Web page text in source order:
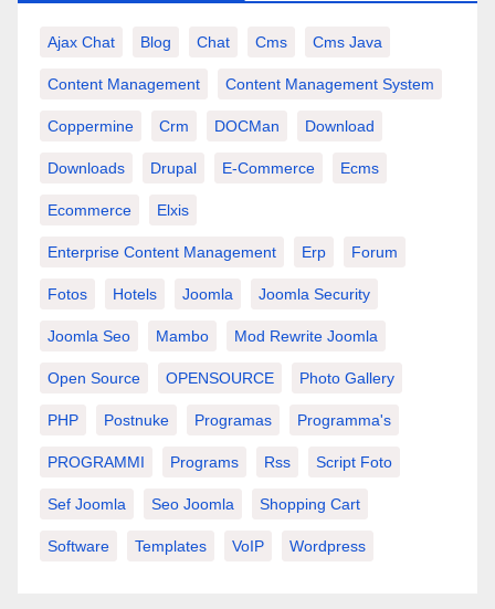
Ajax Chat Blog Chat Cms Cms Java
Content Management Content Management System
Coppermine Crm DOCMan Download
Downloads Drupal E-Commerce Ecms
Ecommerce Elxis
Enterprise Content Management Erp Forum
Fotos Hotels Joomla Joomla Security
Joomla Seo Mambo Mod Rewrite Joomla
Open Source OPENSOURCE Photo Gallery
PHP Postnuke Programas Programma's
PROGRAMMI Programs Rss Script Foto
Sef Joomla Seo Joomla Shopping Cart
Software Templates VoIP Wordpress